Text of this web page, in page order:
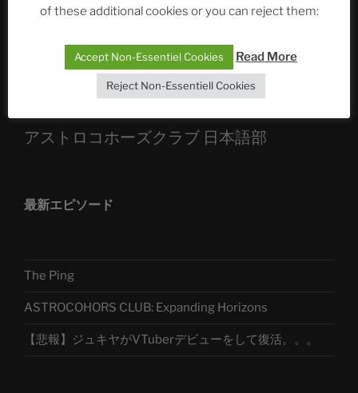
Sophia, Alexander, Alexa | #nachsitzen #106
Telegram
アストロコホーズクラブ 日本語部
最新エピソード
The Ping
ASTROCOHORS CLUB: Expanding Horizons
【悲報】ジュキヤがVTuberデビューをして復活。。。
of these additional cookies or you can reject them:
Accept Non-Essentiel Cookies Read More
Reject Non-Essentiell Cookies